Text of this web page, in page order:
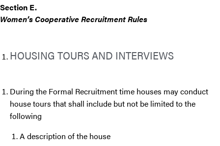
Section E.
Women’s Cooperative Recruitment Rules
HOUSING TOURS AND INTERVIEWS
During the Formal Recruitment time houses may conduct
house tours that shall include but not be limited to the
following
A description of the house